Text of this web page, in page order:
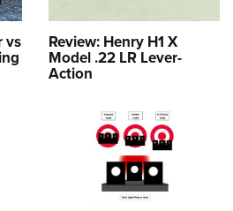
vs Review: Henry H1 X
Model .22 LR Lever-
Action